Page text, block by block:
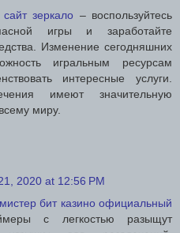
зеркало – воспользуйтесь
игры и заработайте
Изменение сегодняшних
игральным ресурсам
интересные услуги.
имеют значительную
миру.
2020 at 12:56 PM
мистер бит казино официальный
с легкостью разыщут